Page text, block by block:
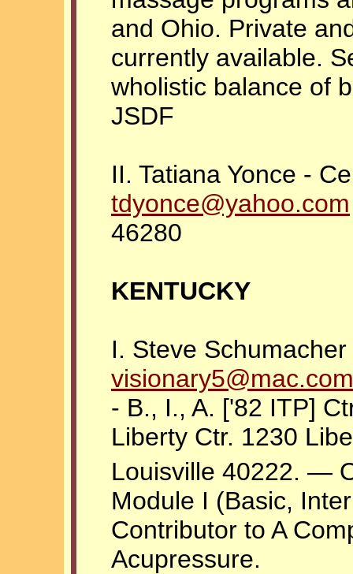
and Ohio. Private
currently available.
wholistic balance of
JSDF
II. Tatiana Yonce -
tdyonce@yahoo.com
46280
KENTUCKY
I. Steve
visionary5@mac.com
- B., I., A. ['82 ITP]
Liberty Ctr. 1230
Louisville 40222. —
Module I (Basic,
Contributor to A
Acupressure.